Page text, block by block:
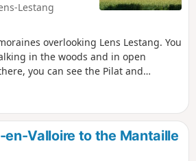
Lestang
overlooking Lens Lestang. You
in the woods and in open
you can see the Pilat and
you can admire the peaks of the
Chartreuse and Mont Blanc (weather
en-Valloire to the Mantaille